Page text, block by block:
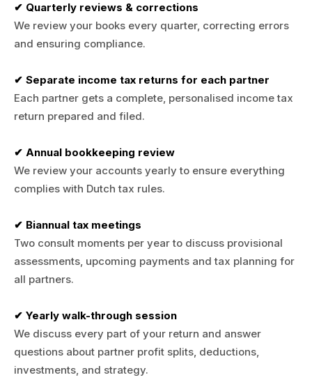
✔ Quarterly reviews & corrections
We review your books every quarter, correcting errors
and ensuring compliance.
✔ Separate income tax returns for each partner
Each partner gets a complete, personalised income tax
return prepared and filed.
✔ Annual bookkeeping review
We review your accounts yearly to ensure everything
complies with Dutch tax rules.
✔ Biannual tax meetings
Two consult moments per year to discuss provisional
assessments, upcoming payments and tax planning for
all partners.
✔ Yearly walk-through session
We discuss every part of your return and answer
questions about partner profit splits, deductions,
investments, and strategy.